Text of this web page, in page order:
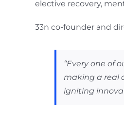
elective recovery,
33n co-founder and
“Every one of
making a real
igniting